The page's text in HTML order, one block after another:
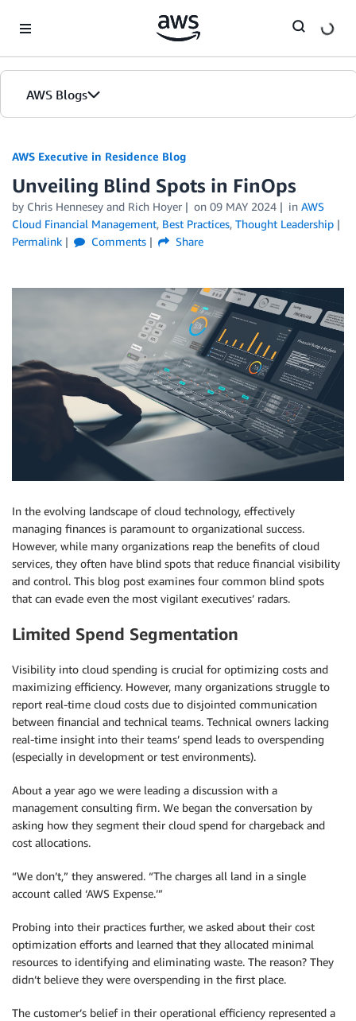
AWS Blogs
AWS Executive in Residence Blog
Unveiling Blind Spots in FinOps
by Chris Hennesey and Rich Hoyer on 09 MAY 2024 in AWS
Cloud Financial Management, Best Practices, Thought Leadership
Permalink
Comments Share
In the evolving landscape of cloud technology, effectively
managing finances is paramount to organizational success.
However, while many organizations reap the benefits of cloud
services, they often have blind spots that reduce financial visibility
and control. This blog post examines four common blind spots
that can evade even the most vigilant executives’ radars.
Limited Spend Segmentation
Visibility into cloud spending is crucial for optimizing costs and
maximizing efficiency. However, many organizations struggle to
report real-time cloud costs due to disjointed communication
between financial and technical teams. Technical owners lacking
real-time insight into their teams’ spend leads to overspending
(especially in development or test environments).
About a year ago we were leading a discussion with a
management consulting firm. We began the conversation by
asking how they segment their cloud spend for chargeback and
cost allocations.
“We don’t,” they answered. “The charges all land in a single
account called ‘AWS Expense.’”
Probing into their practices further, we asked about their cost
optimization efforts and learned that they allocated minimal
resources to identifying and eliminating waste. The reason? They
didn’t believe they were overspending in the first place.
The customer’s belief in their operational efficiency represented a